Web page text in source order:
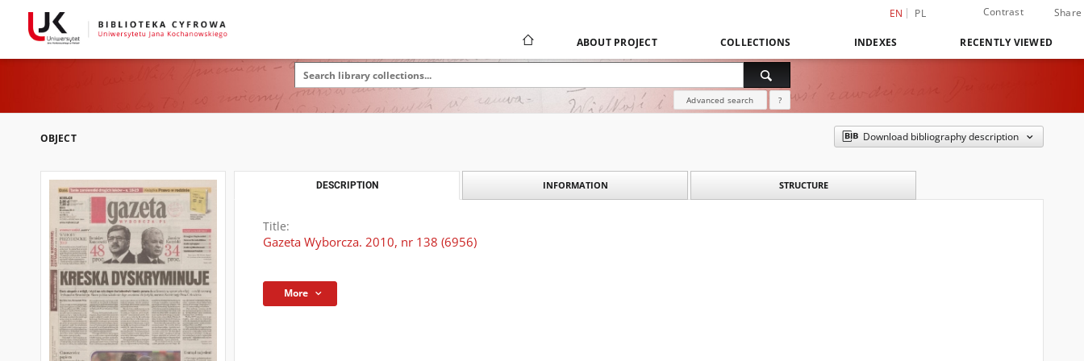
EN PL Contrast Share
ABOUT PROJECT COLLECTIONS INDEXES RECENTLY VIEWED
Advanced search ?
OBJECT Download bibliography description
DESCRIPTION INFORMATION STRUCTURE
Title:
Gazeta Wyborcza. 2010, nr 138 (6956)
More